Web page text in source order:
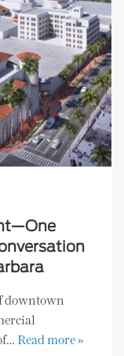
downtown
Read more »